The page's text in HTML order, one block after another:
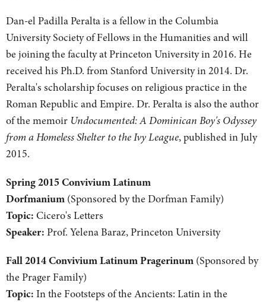
Dan-el Padilla Peralta is a fellow in the Columbia
University Society of Fellows in the Humanities and will
be joining the faculty at Princeton University in 2016. He
received his Ph.D. from Stanford University in 2014. Dr.
Peralta's scholarship focuses on religious practice in the
Roman Republic and Empire. Dr. Peralta is also the author
of the memoir Undocumented: A Dominican Boy's Odyssey
from a Homeless Shelter to the Ivy League, published in July
2015.
Spring 2015 Convivium Latinum
Dorfmanium (Sponsored by the Dorfman Family)
Topic: Cicero's Letters
Speaker: Prof. Yelena Baraz, Princeton University
Fall 2014 Convivium Latinum Pragerinum (Sponsored by
the Prager Family)
Topic: In the Footsteps of the Ancients: Latin in the